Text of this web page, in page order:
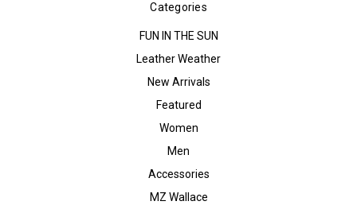
Categories
FUN IN THE SUN
Leather Weather
New Arrivals
Featured
Women
Men
Accessories
MZ Wallace